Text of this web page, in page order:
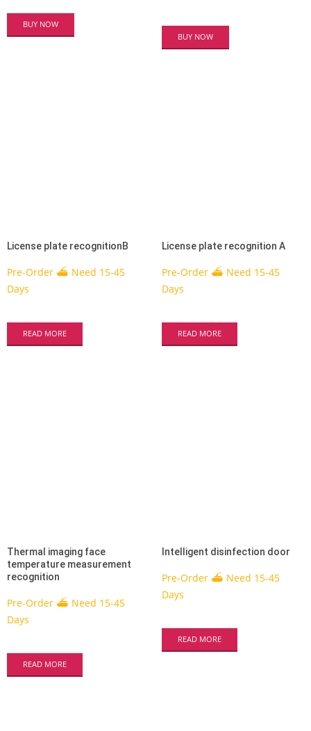
BUY NOW
BUY NOW
License plate recognitionB
Pre-Order ⛴ Need 15-45
Days
READ MORE
License plate recognition A
Pre-Order ⛴ Need 15-45
Days
READ MORE
Thermal imaging face
temperature measurement
recognition
Pre-Order ⛴ Need 15-45
Days
READ MORE
Intelligent disinfection door
Pre-Order ⛴ Need 15-45
Days
READ MORE